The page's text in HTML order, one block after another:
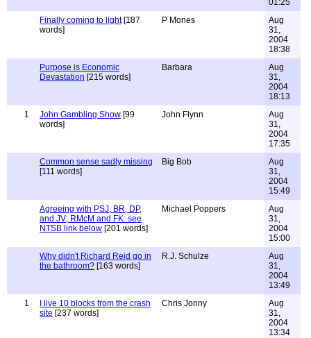
01:25
Finally coming to light[187
words]
P Mones
Aug
31,
2004
18:38
Purpose is Economic
Devastation [215 words]
Barbara
Aug
31,
2004
18:13
1
John Gambling Show [99
words]
John Flynn
Aug
31,
2004
17:35
Common sense sadly missing
[111 words]
Big Bob
Aug
31,
2004
15:49
Agreeing with PSJ, BR, DP,
and JV; RMcM and FK: see
NTSB link below [201 words]
Michael Poppers
Aug
31,
2004
15:00
Why didn't Richard Reid go in
the bathroom? [163 words]
R.J. Schulze
Aug
31,
2004
13:49
1
I live 10 blocks from the crash
site [237 words]
Chris Jonny
Aug
31,
2004
13:34